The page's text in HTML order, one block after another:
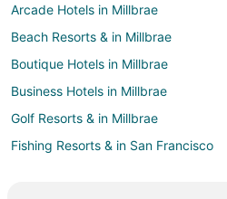
Arcade Hotels in Millbrae
Beach Resorts & in Millbrae
Boutique Hotels in Millbrae
Business Hotels in Millbrae
Golf Resorts & in Millbrae
Fishing Resorts & in San Francisco